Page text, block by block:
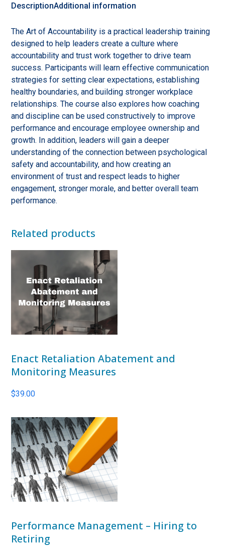
Tough
quantity
DescriptionAdditional information
The Art of Accountability is a practical leadership training
designed to help leaders create a culture where
accountability and trust work together to drive team
success. Participants will learn effective communication
strategies for setting clear expectations, establishing
healthy boundaries, and building stronger workplace
relationships. The course also explores how coaching
and discipline can be used constructively to improve
performance and encourage employee ownership and
growth. In addition, leaders will gain a deeper
understanding of the connection between psychological
safety and accountability, and how creating an
environment of trust and respect leads to higher
engagement, stronger morale, and better overall team
performance.
Related products
Enact Retaliation Abatement and
Monitoring Measures
$39.00
Performance Management – Hiring to
Retiring